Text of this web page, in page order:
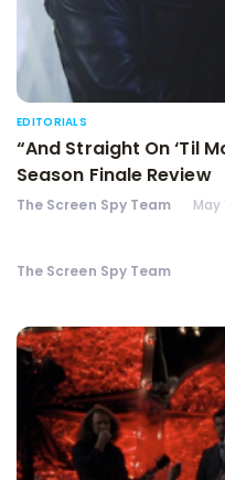
EDITORIALS
“And Straight On ‘Til
Season Finale Review
The Screen Spy Team May
The Screen Spy Team